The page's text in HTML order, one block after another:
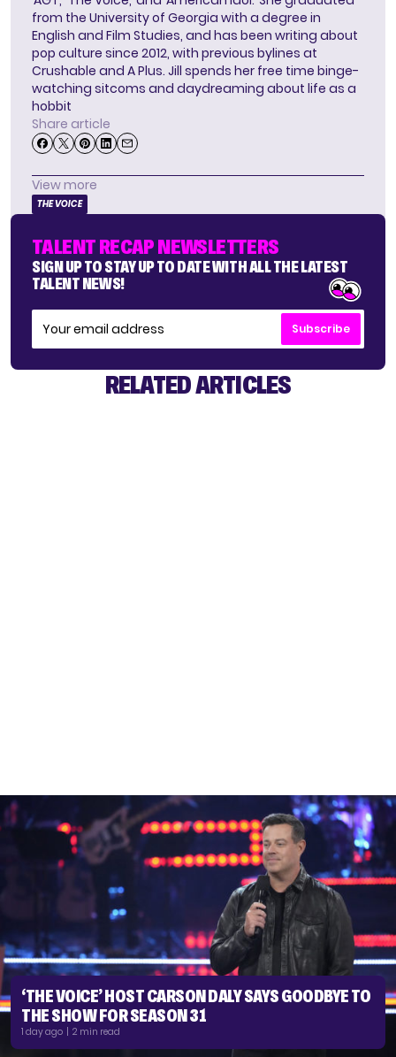
from the University of Georgia with a degree in
English and Film Studies, and has been writing about
pop culture since 2012, with previous bylines at
Crushable and A Plus. Jill spends her free time binge-
watching sitcoms and daydreaming about life as a
hobbit
Share article
View more
THE VOICE
TALENT RECAP NEWSLETTERS
SIGN UP TO STAY UP TO DATE WITH ALL THE LATEST
TALENT NEWS!
Subscribe
RELATED ARTICLES
‘THE VOICE’ HOST CARSON DALY SAYS GOODBYE TO
THE SHOW FOR SEASON 31
1 day ago | 2 min read